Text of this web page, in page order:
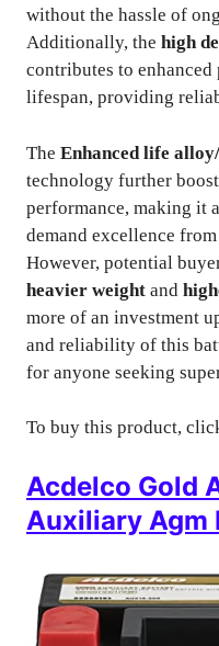
without the hassle of
Additionally, the high
contributes to enhanced
lifespan, providing
The Enhanced life
technology further
performance, making it
demand excellence
However, potential
heavier weight and
more of an investment
and reliability of this
for anyone seeking
To buy this product,
Acdelco Gold
Auxiliary Agm